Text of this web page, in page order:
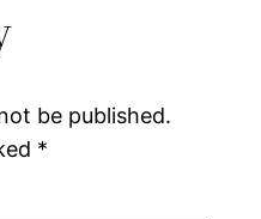
be published.
*